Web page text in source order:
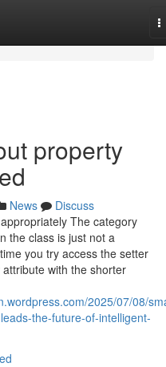
property
News
Discuss
The category
the class is just not a
you try access the setter
with the shorter
2025/07/08/
the-future-of-intelligent-